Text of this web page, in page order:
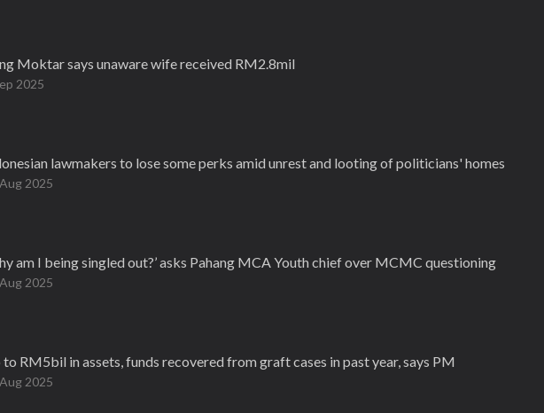
Moktar says unaware wife received RM2.8mil
2025
lawmakers to lose some perks amid unrest and looting of politicians' homes
2025
am I being singled out?’ asks Pahang MCA Youth chief over MCMC questioning
2025
to RM5bil in assets, funds recovered from graft cases in past year, says PM
2025